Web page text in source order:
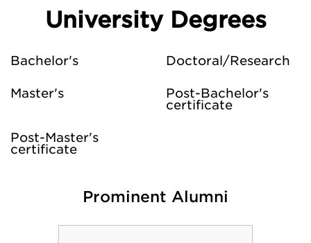
University Degrees
Bachelor's Doctoral/Research
Master's
Post-Bachelor's
certificate
Post-Master's
certificate
Prominent Alumni